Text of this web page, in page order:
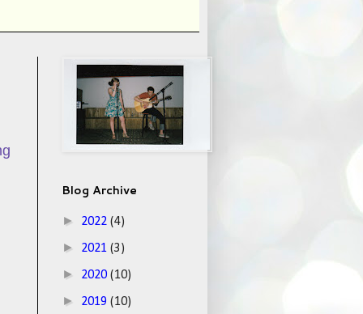
Blog Archive
► 2022 (4)
► 2021 (3)
► 2020 (10)
► 2019 (10)